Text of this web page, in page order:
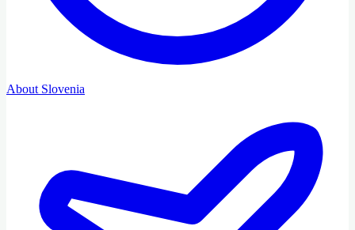
About Slovenia